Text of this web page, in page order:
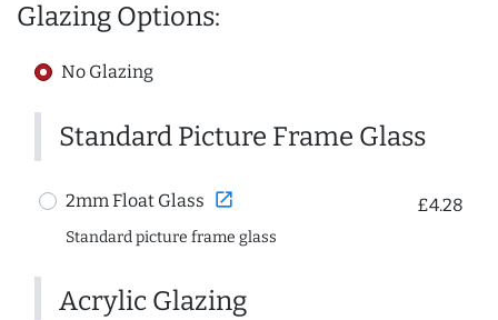
Glazing Options:
No Glazing
Standard Picture Frame Glass
2mm Float Glass open_in_new £4.28
Standard picture frame glass
Acrylic Glazing